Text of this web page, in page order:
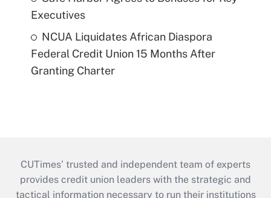
Executives
NCUA Liquidates African Diaspora
Federal Credit Union 15 Months After
Granting Charter
CUTimes’ trusted and independent team of experts
provides credit union leaders with the strategic and
tactical information necessary to run their institutions